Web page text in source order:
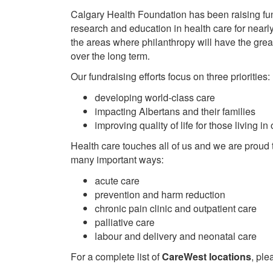
Calgary Health Foundation has been raising
research and education in health care for
the areas where philanthropy will have the
over the long term.
Our fundraising efforts focus on three priorities:
developing world-class care
impacting Albertans and their families
improving quality of life for those living in
Health care touches all of us and we are
many important ways:
acute care
prevention and harm reduction
chronic pain clinic and outpatient care
palliative care
labour and delivery and neonatal care
For a complete list ofCareWest locations,